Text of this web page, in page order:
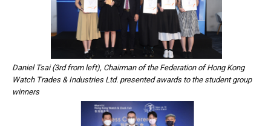
Daniel Tsai (3rd from left), Chairman of the Federation of Hong Kong
Watch Trades & Industries Ltd. presented awards to the student group
winners